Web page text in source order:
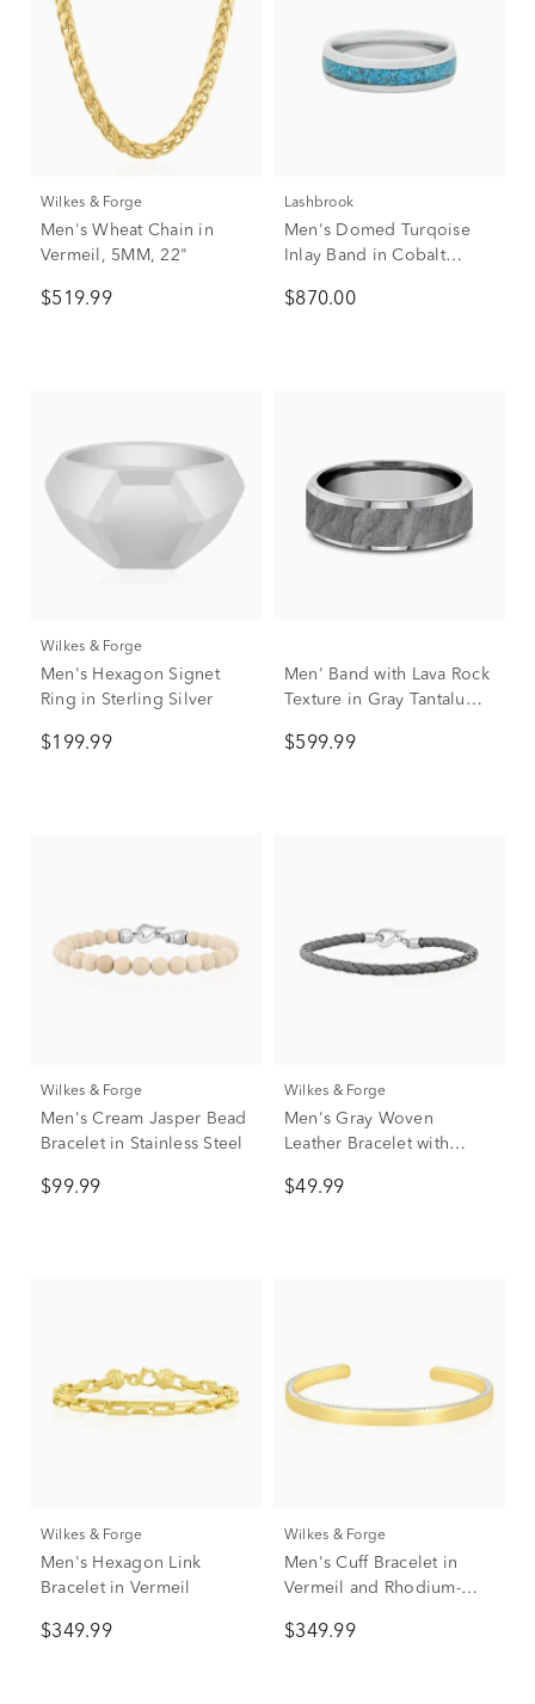
Wilkes & Forge
Men's Wheat Chain in
Vermeil, 5MM, 22"
$519.99
Lashbrook
Men's Domed Turqoise
Inlay Band in Cobalt
$870.00
Wilkes & Forge
Men's Hexagon Signet
Ring in Sterling Silver
$199.99
Men' Band with Lava Rock
Texture in Gray Tantalum,
$599.99
Wilkes & Forge
Men's Cream Jasper Bead
Bracelet in Stainless Steel
$99.99
Wilkes & Forge
Men's Gray Woven
Leather Bracelet with
$49.99
Wilkes & Forge
Men's Hexagon Link
Bracelet in Vermeil
$349.99
Wilkes & Forge
Men's Cuff Bracelet in
Vermeil and Rhodium-
$349.99